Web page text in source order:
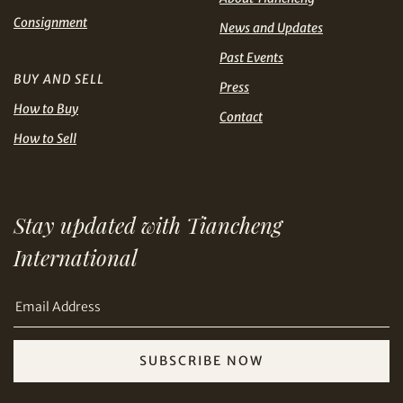
Copy URL Link
TWD
Consignment
BUY AND SELL
How to Buy
How to Sell
News and Updates
Past Events
Press
Contact
Stay updated with Tiancheng
International
SUBSCRIBE NOW